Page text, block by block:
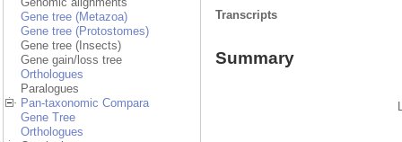
Gene tree (Metazoa)
Gene tree (Protostomes)
Gene tree (Insects)
Gene gain/loss tree
Orthologues
Paralogues
Pan-taxonomic Compara
Gene Tree
Orthologues
Transcripts
Summary